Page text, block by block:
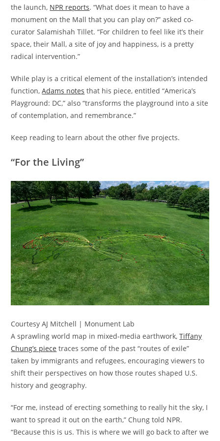
the launch, NPR reports. “What does it mean to have a
monument on the Mall that you can play on?” asked co-
curator Salamishah Tillet. “For children to feel like it’s their
space, their Mall, a site of joy and happiness, is a pretty
radical intervention.”
While play is a critical element of the installation’s intended
function,Adams notes that his piece, entitled “America’s
Playground: DC,” also “transforms the playground into a site
of contemplation, and remembrance.”
Keep reading to learn about the other five projects.
“For the Living”
Courtesy AJ Mitchell | Monument Lab
A sprawling world map in mixed-media earthwork,Tiffany
Chung’s piece traces some of the past “routes of exile”
taken by immigrants and refugees, encouraging viewers to
shift their perspectives on how those routes shaped U.S.
history and geography.
“For me, instead of erecting something to really hit the sky, I
want to spread it out on the earth,” Chung told NPR.
“Because this is us. This is where we will go back to after we